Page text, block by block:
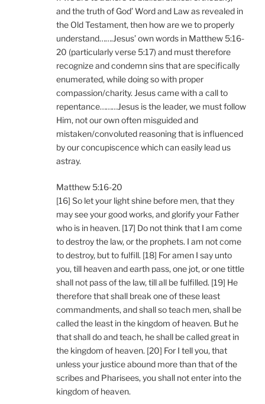
and the truth of God’ Word and Law as revealed in
the Old Testament, then how are we to properly
understand…….Jesus’ own words in Matthew 5:16-
20 (particularly verse 5:17) and must therefore
recognize and condemn sins that are specifically
enumerated, while doing so with proper
compassion/charity. Jesus came with a call to
repentance………Jesus is the leader, we must follow
Him, not our own often misguided and
mistaken/convoluted reasoning that is influenced
by our concupiscence which can easily lead us
astray.
Matthew 5:16-20
[16] So let your light shine before men, that they
may see your good works, and glorify your Father
who is in heaven. [17] Do not think that I am come
to destroy the law, or the prophets. I am not come
to destroy, but to fulfill. [18] For amen I say unto
you, till heaven and earth pass, one jot, or one tittle
shall not pass of the law, till all be fulfilled. [19] He
therefore that shall break one of these least
commandments, and shall so teach men, shall be
called the least in the kingdom of heaven. But he
that shall do and teach, he shall be called great in
the kingdom of heaven. [20] For I tell you, that
unless your justice abound more than that of the
scribes and Pharisees, you shall not enter into the
kingdom of heaven.